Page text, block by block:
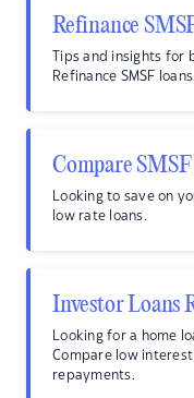
Refinance
Tips and insights
Refinance SMSF loans.
Compare
Looking to save on
low rate loans.
Investor Loans
Looking for a home
Compare low
repayments.